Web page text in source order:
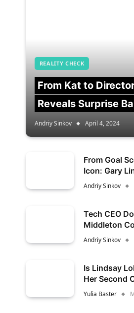
REALITY CHECK
From Kat to
Reveals Surprise
Andriy Sinkov April 4, 2024
From Goal
Icon: Gary
Andriy Sinkov
Tech CEO
Middleton
Andriy Sinkov
Is Lindsay
Her Second
Yulia Baster